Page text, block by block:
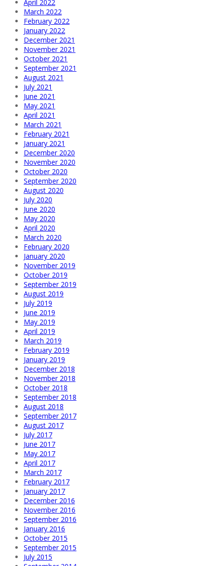
April 2022
March 2022
February 2022
January 2022
December 2021
November 2021
October 2021
September 2021
August 2021
July 2021
June 2021
May 2021
April 2021
March 2021
February 2021
January 2021
December 2020
November 2020
October 2020
September 2020
August 2020
July 2020
June 2020
May 2020
April 2020
March 2020
February 2020
January 2020
November 2019
October 2019
September 2019
August 2019
July 2019
June 2019
May 2019
April 2019
March 2019
February 2019
January 2019
December 2018
November 2018
October 2018
September 2018
August 2018
September 2017
August 2017
July 2017
June 2017
May 2017
April 2017
March 2017
February 2017
January 2017
December 2016
November 2016
September 2016
January 2016
October 2015
September 2015
July 2015